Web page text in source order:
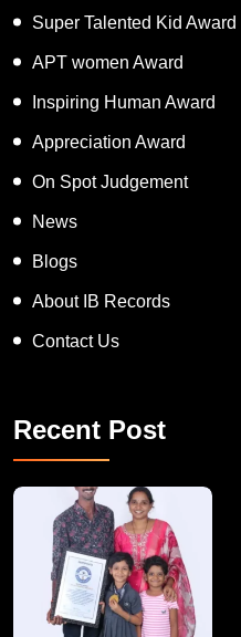
Super Talented Kid Award
APT women Award
Inspiring Human Award
Appreciation Award
On Spot Judgement
News
Blogs
About IB Records
Contact Us
Recent Post
A Remarkable Young Record Holder!
Congratu